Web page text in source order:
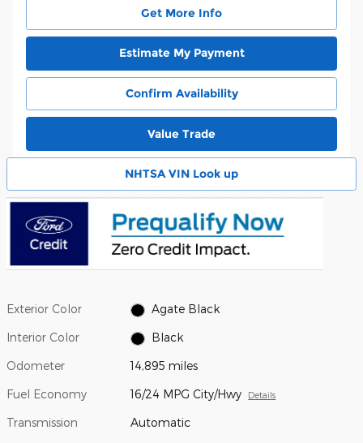
Get More Info
Estimate My Payment
Confirm Availability
Value Trade
NHTSA VIN Look up
Exterior Color Agate Black
Interior Color Black
Odometer 14,895 miles
Fuel Economy 16/24 MPG City/Hwy Details
Transmission Automatic